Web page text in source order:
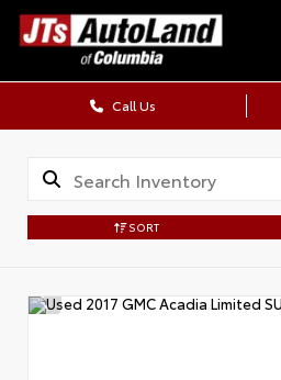
Call Us
SORT